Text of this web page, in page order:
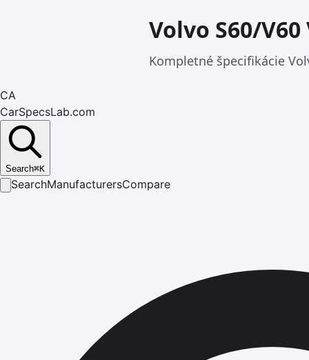
Volvo S60/
Kompletné špecifikácie
CA
CarSpecsLab.com
Search⌘K
SearchManufacturersCompare